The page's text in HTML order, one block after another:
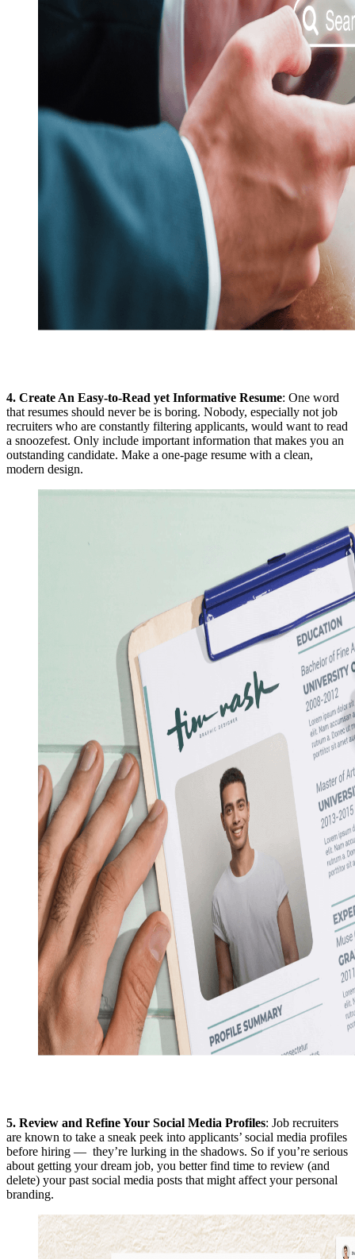
4. Create An Easy-to-Read yet Informative Resume: One word
that resumes should never be is boring. Nobody, especially not job
recruiters who are constantly filtering applicants, would want to read
a snoozefest. Only include important information that makes you an
outstanding candidate. Make a one-page resume with a clean,
modern design.
5. Review and Refine Your Social Media Profiles: Job recruiters
are known to take a sneak peek into applicants’ social media profiles
before hiring — they’re lurking in the shadows. So if you’re serious
about getting your dream job, you better find time to review (and
delete) your past social media posts that might affect your personal
branding.